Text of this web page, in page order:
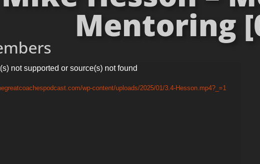
Mentoring
not supported or source(s) not found
wp-content/uploads/2025/01/3.4-Hesson.mp4?_=1